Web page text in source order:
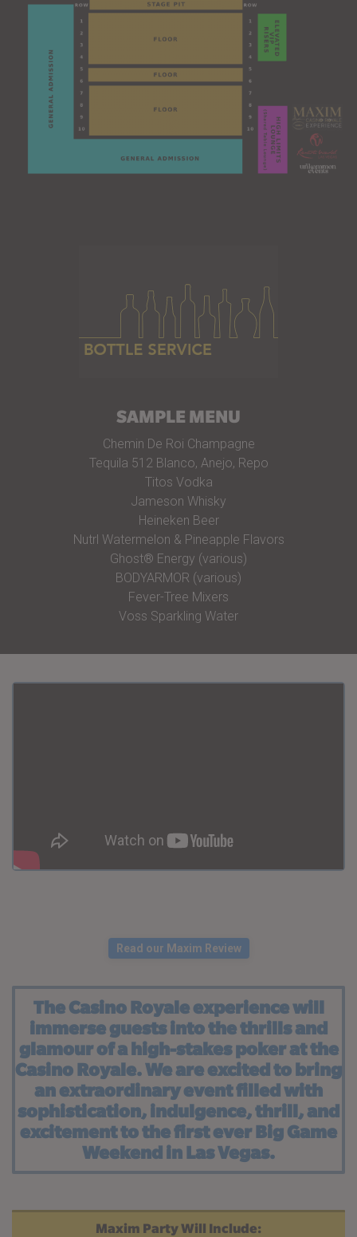
SAMPLE MENU
Chemin De Roi Champagne
Tequila 512 Blanco, Anejo, Repo
Titos Vodka
Jameson Whisky
Heineken Beer
Nutrl Watermelon & Pineapple Flavors
Ghost® Energy (various)
BODYARMOR (various)
Fever-Tree Mixers
Voss Sparkling Water
Read our Maxim Review
The Casino Royale experience will
immerse guests into the thrills and
glamour of a high-stakes poker at the
Casino Royale. We are excited to bring
an extraordinary event filled with
sophistication, indulgence, thrill, and
excitement to the first ever Big Game
Weekend in Las Vegas.
Maxim Party Will Include: